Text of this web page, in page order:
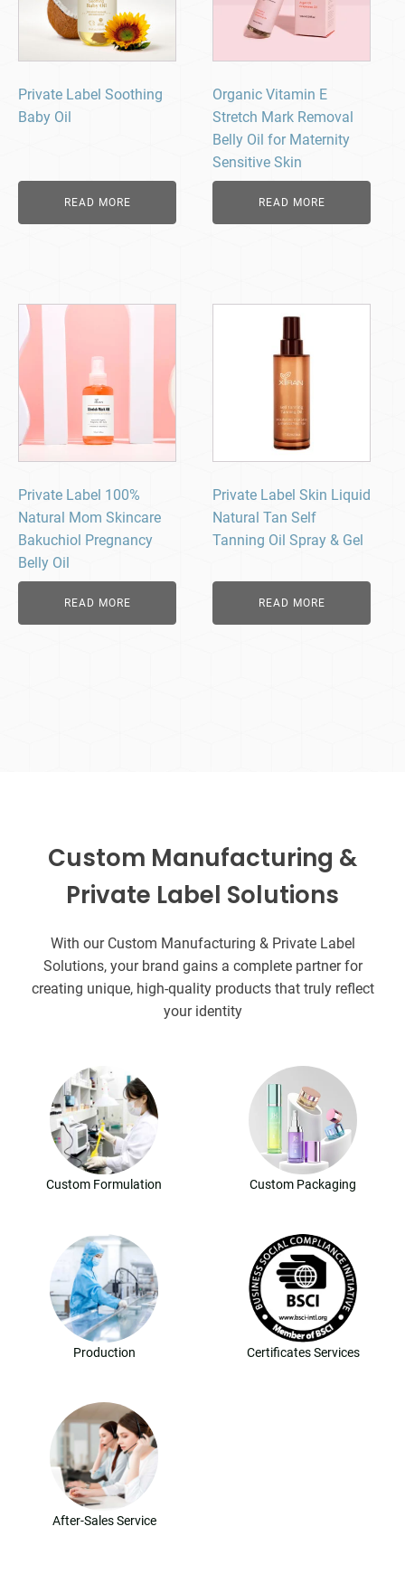
Private Label Soothing
Baby Oil
READ MORE
Organic Vitamin E
Stretch Mark Removal
Belly Oil for Maternity
Sensitive Skin
READ MORE
Private Label 100%
Natural Mom Skincare
Bakuchiol Pregnancy
Belly Oil
READ MORE
Private Label Skin Liquid
Natural Tan Self
Tanning Oil Spray & Gel
READ MORE
Custom Manufacturing &
Private Label Solutions
With our Custom Manufacturing & Private Label
Solutions, your brand gains a complete partner for
creating unique, high-quality products that truly reflect
your identity
Custom Formulation Custom Packaging
Production Certificates Services
After-Sales Service